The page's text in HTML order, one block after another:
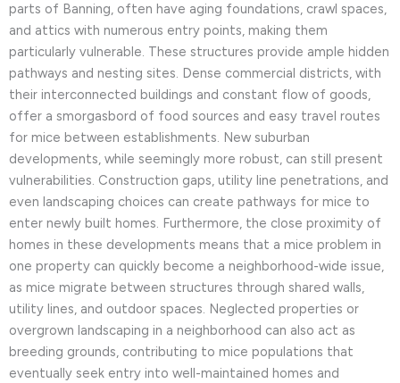
parts of Banning, often have aging foundations, crawl spaces,
and attics with numerous entry points, making them
particularly vulnerable. These structures provide ample hidden
pathways and nesting sites. Dense commercial districts, with
their interconnected buildings and constant flow of goods,
offer a smorgasbord of food sources and easy travel routes
for mice between establishments. New suburban
developments, while seemingly more robust, can still present
vulnerabilities. Construction gaps, utility line penetrations, and
even landscaping choices can create pathways for mice to
enter newly built homes. Furthermore, the close proximity of
homes in these developments means that a mice problem in
one property can quickly become a neighborhood-wide issue,
as mice migrate between structures through shared walls,
utility lines, and outdoor spaces. Neglected properties or
overgrown landscaping in a neighborhood can also act as
breeding grounds, contributing to mice populations that
eventually seek entry into well-maintained homes and